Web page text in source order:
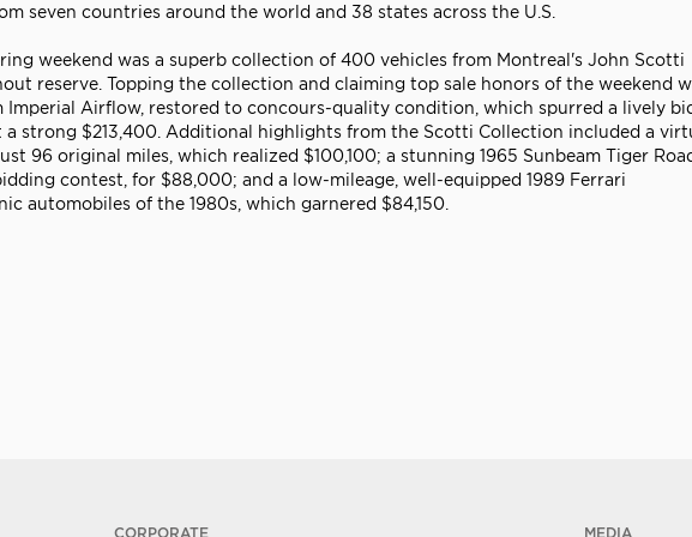
seven countries around the world and 38 states across the U.S.
weekend was a superb collection of 400 vehicles from Montreal's John Scotti
reserve. Topping the collection and claiming top sale honors of the weekend
Imperial Airflow, restored to concours-quality condition, which spurred a lively
a strong $213,400. Additional highlights from the Scotti Collection included a
96 original miles, which realized $100,100; a stunning 1965 Sunbeam Tiger
contest, for $88,000; and a low-mileage, well-equipped 1989 Ferrari
automobiles of the 1980s, which garnered $84,150.
CORPORATE MEDIA